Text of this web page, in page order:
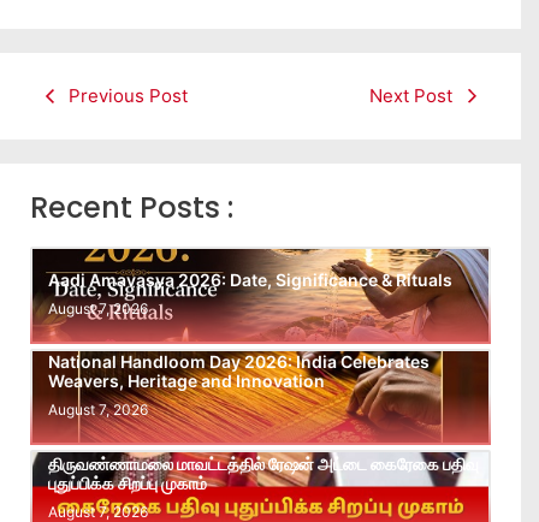
Previous Post Next Post
Recent Posts :
Aadi Amavasya 2026: Date, Significance & Rituals
August 7, 2026
National Handloom Day 2026: India Celebrates
Weavers, Heritage and Innovation
August 7, 2026
திருவண்ணாமலை மாவட்டத்தில் ரேஷன் அட்டை கைரேகை பதிவு
புதுப்பிக்க சிறப்பு முகாம்
August 7, 2026